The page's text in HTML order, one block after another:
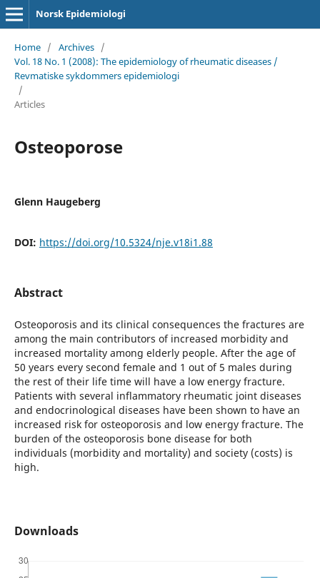
Norsk Epidemiologi
Home / Archives /
Vol. 18 No. 1 (2008): The epidemiology of rheumatic diseases /
Revmatiske sykdommers epidemiologi
/
Articles
Osteoporose
Glenn Haugeberg
DOI: https://doi.org/10.5324/nje.v18i1.88
Abstract
Osteoporosis and its clinical consequences the fractures are
among the main contributors of increased morbidity and
increased mortality among elderly people. After the age of
50 years every second female and 1 out of 5 males during
the rest of their life time will have a low energy fracture.
Patients with several inflammatory rheumatic joint diseases
and endocrinological diseases have been shown to have an
increased risk for osteoporosis and low energy fracture. The
burden of the osteoporosis bone disease for both
individuals (morbidity and mortality) and society (costs) is
high.
Downloads